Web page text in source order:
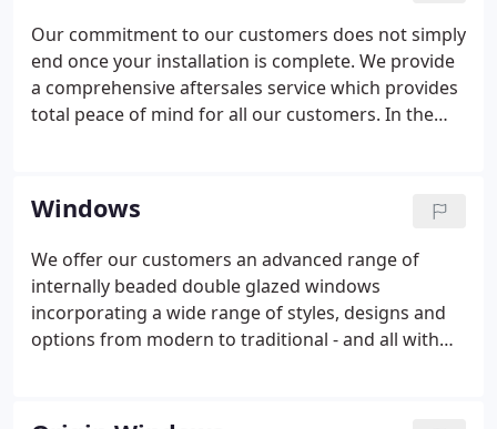
Our commitment to our customers does not simply
end once your installation is complete. We provide
a comprehensive aftersales service which provides
total peace of mind for all our customers. In the
rectifying it, and at a time that's convenient to you.
Windows
We offer our customers an advanced range of
internally beaded double glazed windows
incorporating a wide range of styles, designs and
options from modern to traditional - and all with
available across all of our window ranges and we